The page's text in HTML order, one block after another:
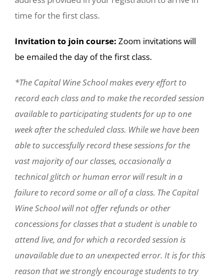
time for the first class.
Invitation to join course: Zoom invitations will
be emailed the day of the first class.
*The Capital Wine School makes every effort to
record each class and to make the recorded session
available to participating students for up to one
week after the scheduled class. While we have been
able to successfully record these sessions for the
vast majority of our classes, occasionally a
technical glitch or human error will result in a
failure to record some or all of a class. The Capital
Wine School will not offer refunds or other
concessions for classes that a student is unable to
attend live, and for which a recorded session is
unavailable due to an unexpected error. It is for this
reason that we strongly encourage students to try